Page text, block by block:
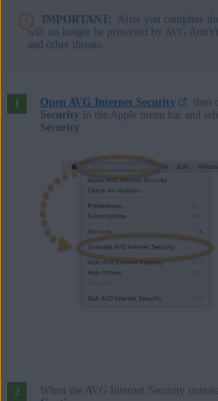
Apple Mac OS X 10.11.x (El Capitan)
IMPORTANT:
After you complete
will no longer be protected by AVG
and other threats.
Open AVG Internet Security , then
Security in the Apple menu bar and
Security.
When the AVG Internet Security